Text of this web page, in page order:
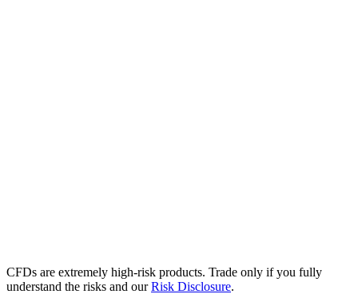
CFDs are extremely high-risk products. Trade only if you fully
understand the risks and ourRisk Disclosure.